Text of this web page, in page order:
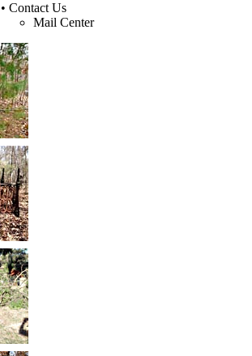
• Contact Us
Mail Center